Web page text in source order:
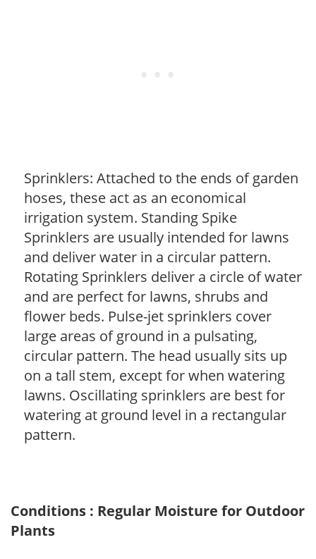
Sprinklers: Attached to the ends of garden
hoses, these act as an economical
irrigation system. Standing Spike
Sprinklers are usually intended for lawns
and deliver water in a circular pattern.
Rotating Sprinklers deliver a circle of water
and are perfect for lawns, shrubs and
flower beds. Pulse-jet sprinklers cover
large areas of ground in a pulsating,
circular pattern. The head usually sits up
on a tall stem, except for when watering
lawns. Oscillating sprinklers are best for
watering at ground level in a rectangular
pattern.
Conditions : Regular Moisture for Outdoor
Plants